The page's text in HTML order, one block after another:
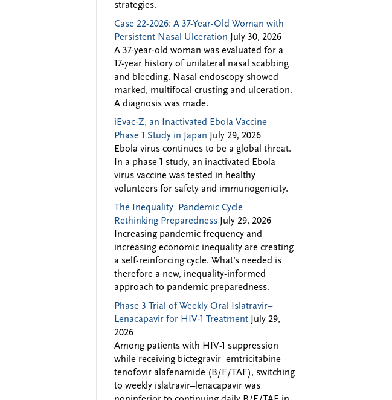
strategies.
Case 22-2026: A 37-Year-Old Woman with
Persistent Nasal Ulceration July 30, 2026
A 37-year-old woman was evaluated for a
17-year history of unilateral nasal scabbing
and bleeding. Nasal endoscopy showed
marked, multifocal crusting and ulceration.
A diagnosis was made.
iEvac-Z, an Inactivated Ebola Vaccine —
Phase 1 Study in Japan July 29, 2026
Ebola virus continues to be a global threat.
In a phase 1 study, an inactivated Ebola
virus vaccine was tested in healthy
volunteers for safety and immunogenicity.
The Inequality–Pandemic Cycle —
Rethinking Preparedness July 29, 2026
Increasing pandemic frequency and
increasing economic inequality are creating
a self-reinforcing cycle. What’s needed is
therefore a new, inequality-informed
approach to pandemic preparedness.
Phase 3 Trial of Weekly Oral Islatravir–
Lenacapavir for HIV-1 Treatment July 29,
2026
Among patients with HIV-1 suppression
while receiving bictegravir–emtricitabine–
tenofovir alafenamide (B/F/TAF), switching
to weekly islatravir–lenacapavir was